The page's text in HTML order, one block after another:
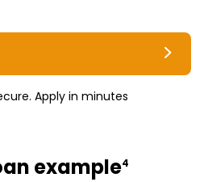
Apply in minutes
example4